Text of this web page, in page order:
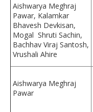
Aishwarya Meghraj
Pawar, Kalamkar
Bhavesh Devkisan,
Mogal Shruti Sachin,
Bachhav Viraj Santosh,
Vrushali Ahire
Aishwarya Meghraj
Pawar